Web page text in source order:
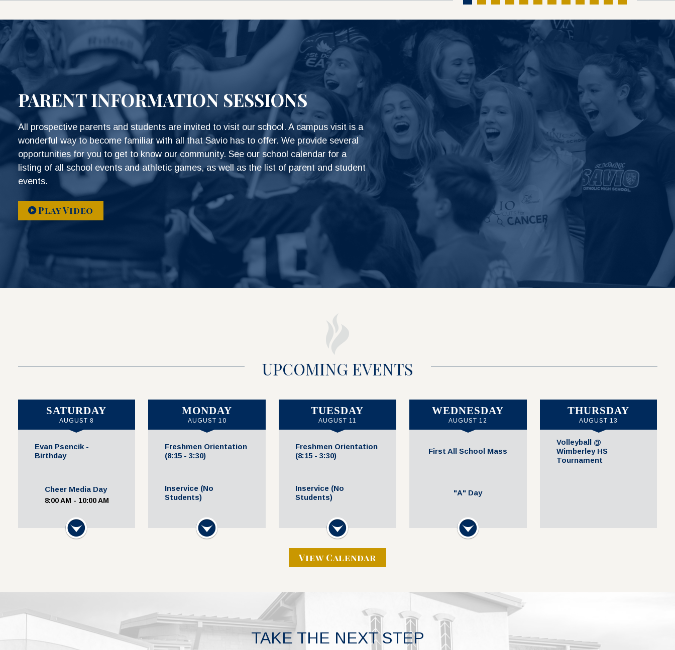
PARENT INFORMATION SESSIONS
All prospective parents and students are invited to visit our school. A campus visit is a
wonderful way to become familiar with all that Savio has to offer. We provide several
opportunities for you to get to know our community. See our school calendar for a
listing of all school events and athletic games, as well as the list of parent and student
events.
Play Video
UPCOMING EVENTS
SATURDAY
AUGUST 8
Evan Psencik -
Birthday
Cheer Media Day
8:00 AM - 10:00 AM
Cross Country Media
12:00 PM - 1:30 PM
Next
MONDAY
AUGUST 10
Freshmen Orientation
(8:15 - 3:30)
Inservice (No
Students)
Uniform Resale Event
3:30 PM - 5:00 PM
Next
TUESDAY
AUGUST 11
Freshmen Orientation
(8:15 - 3:30)
Inservice (No
Students)
Volleyball @ Home vs.
Regents (JV Gold 5
5:00 PM - 7:00 PM
Next
WEDNESDAY
AUGUST 12
First All School Mass
"A" Day
All-School Mass at
Next
THURSDAY
AUGUST 13
Volleyball @
Wimberley HS
Tournament
View Calendar
TAKE THE NEXT STEP